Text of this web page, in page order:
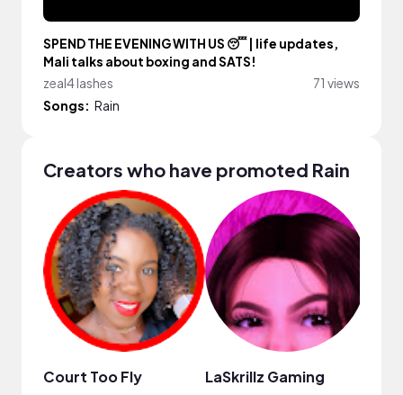
SPEND THE EVENING WITH US 😴 | life updates,
Mali talks about boxing and SATS!
zeal4 lashes
71 views
Songs: Rain
Creators who have promoted Rain
Court Too Fly LaSkrillz Gaming